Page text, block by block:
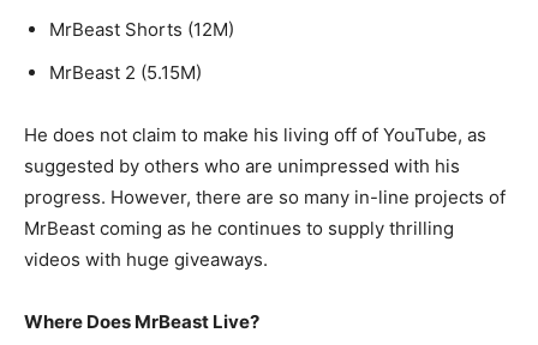
MrBeast Shorts (12M)
MrBeast 2 (5.15M)
He does not claim to make his living off of YouTube, as
suggested by others who are unimpressed with his
progress. However, there are so many in-line projects of
MrBeast coming as he continues to supply thrilling
videos with huge giveaways.
Where Does MrBeast Live?